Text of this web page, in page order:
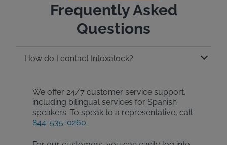
Frequently Asked
Questions
How do I contact Intoxalock?
We offer 24/7 customer service support,
including bilingual services for Spanish
speakers. To speak to a representative, call
844-535-0260.